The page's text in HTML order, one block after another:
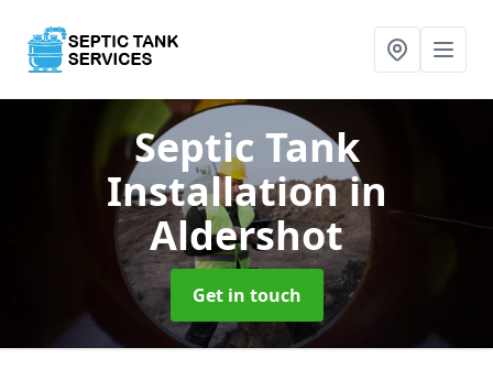
Septic Tank
Installationin
Aldershot
Get in touch